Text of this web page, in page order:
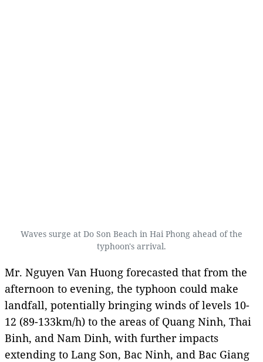
Waves surge at Do Son Beach in Hai Phong ahead of the
typhoon's arrival.
Mr. Nguyen Van Huong forecasted that from the
afternoon to evening, the typhoon could make
landfall, potentially bringing winds of levels 10-
12 (89-133km/h) to the areas of Quang Ninh, Thai
Binh, and Nam Dinh, with further impacts
extending to Lang Son, Bac Ninh, and Bac Giang